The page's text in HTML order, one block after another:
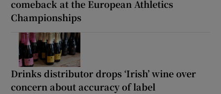
comeback at the European Athletics
Championships
Drinks distributor drops ‘Irish’ wine over
concern about accuracy of label